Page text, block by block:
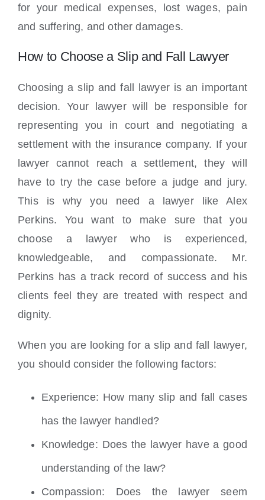
for your medical expenses, lost wages, pain
and suffering, and other damages.
How to Choose a Slip and Fall Lawyer
Choosing a slip and fall lawyer is an important
decision. Your lawyer will be responsible for
representing you in court and negotiating a
settlement with the insurance company. If your
lawyer cannot reach a settlement, they will
have to try the case before a judge and jury.
This is why you need a lawyer like Alex
Perkins. You want to make sure that you
choose a lawyer who is experienced,
knowledgeable, and compassionate. Mr.
Perkins has a track record of success and his
clients feel they are treated with respect and
dignity.
When you are looking for a slip and fall lawyer,
you should consider the following factors:
Experience: How many slip and fall cases
has the lawyer handled?
Knowledge: Does the lawyer have a good
understanding of the law?
Compassion: Does the lawyer seem